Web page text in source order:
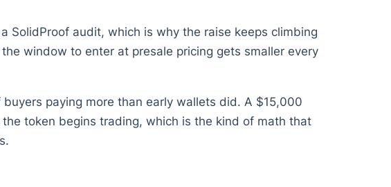
SolidProof audit, which is why the raise keeps climbing
window to enter at presale pricing gets smaller every
paying more than early wallets did. A $15,000
token begins trading, which is the kind of math that